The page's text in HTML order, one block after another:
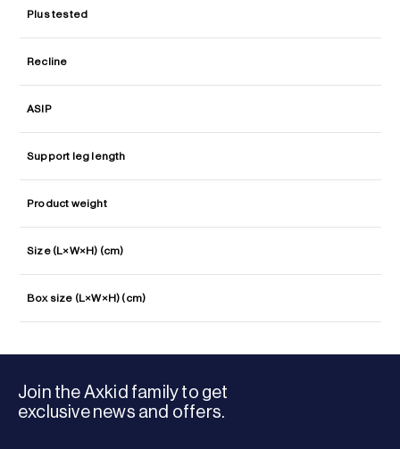
Plus tested
Recline
ASIP
Support leg length
Product weight
Size (L×W×H) (cm)
Box size (L×W×H) (cm)
Join the Axkid family to get
exclusive news and offers.